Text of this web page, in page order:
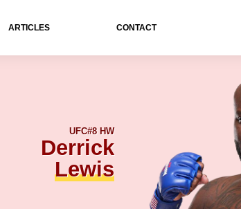
ARTICLES CONTACT
Derrick
Lewis
UFC#8 HW